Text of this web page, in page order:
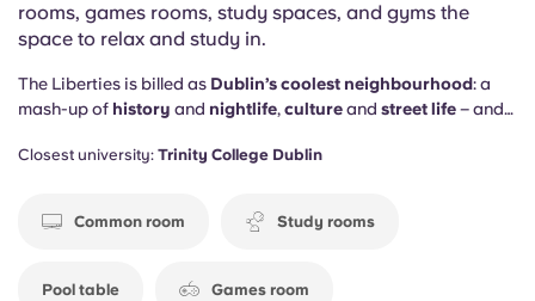
rooms, games rooms, study spaces, and gyms the
space to relax and study in.
The Liberties is billed as Dublin’s coolest neighbourhood: a
mash-up of history and nightlife,cultureand street life– and
social spaces to keep you happy on the home front too,
space
Closest university: Trinity College Dublin
Common room Study rooms
Pool table Games room